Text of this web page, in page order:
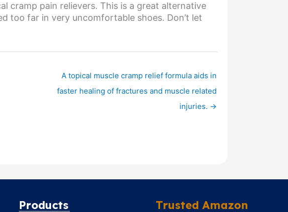
cramp pain relievers. This is a great alternative
too far in very uncomfortable shoes. Don’t let
A topical muscle cramp relief formula aids in
faster healing of fractures and muscle related
injuries. →
Products
Trusted Amazon